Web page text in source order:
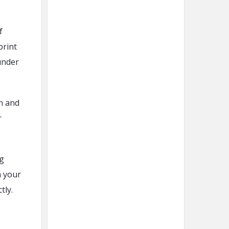
and
your